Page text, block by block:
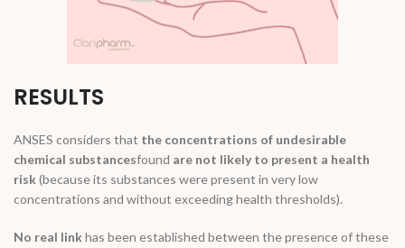
RESULTS
ANSES considers that the concentrations of undesirable
chemical substancesfound are not likely to present a health
risk(because its substances were present in very low
concentrations and without exceeding health thresholds).
No real linkhas been established between the presence of these